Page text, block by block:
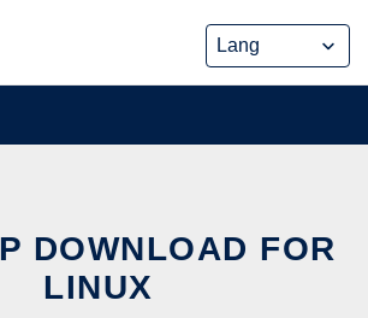
DOWNLOAD FOR
LINUX